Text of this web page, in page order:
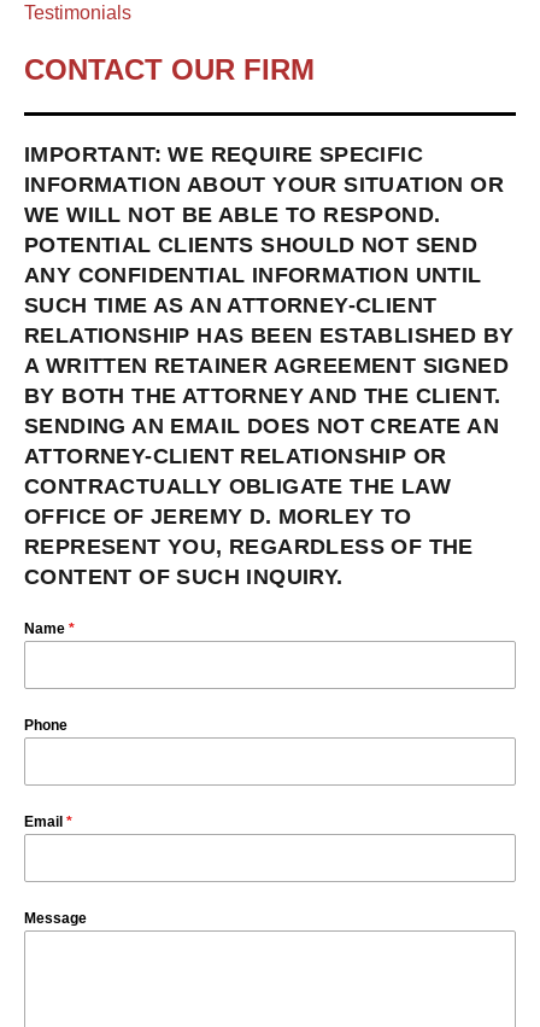
Testimonials
CONTACT OUR FIRM
IMPORTANT: WE REQUIRE SPECIFIC
INFORMATION ABOUT YOUR SITUATION OR
WE WILL NOT BE ABLE TO RESPOND.
POTENTIAL CLIENTS SHOULD NOT SEND
ANY CONFIDENTIAL INFORMATION UNTIL
SUCH TIME AS AN ATTORNEY-CLIENT
RELATIONSHIP HAS BEEN ESTABLISHED BY
A WRITTEN RETAINER AGREEMENT SIGNED
BY BOTH THE ATTORNEY AND THE CLIENT.
SENDING AN EMAIL DOES NOT CREATE AN
ATTORNEY-CLIENT RELATIONSHIP OR
CONTRACTUALLY OBLIGATE THE LAW
OFFICE OF JEREMY D. MORLEY TO
REPRESENT YOU, REGARDLESS OF THE
CONTENT OF SUCH INQUIRY.
Name *
Phone
Email *
Message